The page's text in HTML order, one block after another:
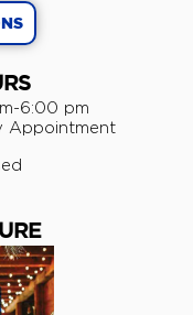
6:00 pm
Appointment